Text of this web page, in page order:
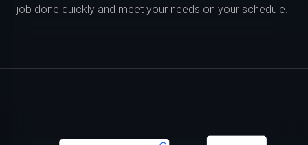
job done quickly and meet your needs on your schedule.